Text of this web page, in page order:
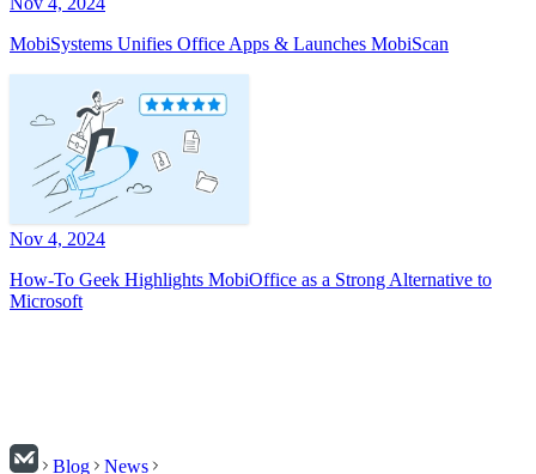
MobiSystems Unifies Office Apps & Launches MobiScan
Nov 4, 2024
How-To Geek Highlights MobiOffice as a Strong Alternative to
Microsoft
Blog News